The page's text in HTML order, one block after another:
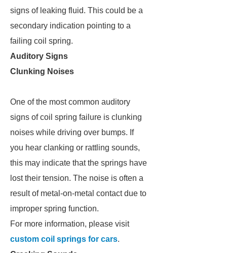
signs of leaking fluid. This could be a
secondary indication pointing to a
failing coil spring.
Auditory Signs
Clunking Noises
One of the most common auditory
signs of coil spring failure is clunking
noises while driving over bumps. If
you hear clanking or rattling sounds,
this may indicate that the springs have
lost their tension. The noise is often a
result of metal-on-metal contact due to
improper spring function.
For more information, please visit
custom coil springs for cars.